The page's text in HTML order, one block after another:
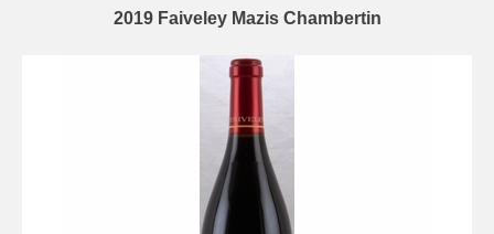
2019 Faiveley Mazis Chambertin